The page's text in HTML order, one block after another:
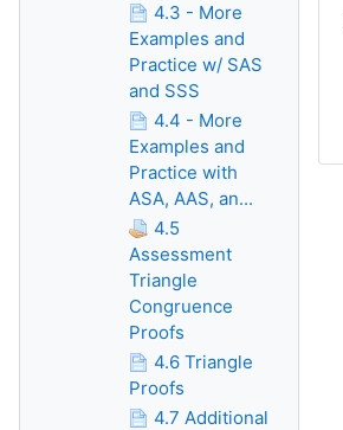
4.3 - More
Examples and
Practice w/ SAS
and SSS
4.4 - More
Examples and
Practice with
ASA, AAS, an...
4.5
Assessment
Triangle
Congruence
Proofs
4.6 Triangle
Proofs
4.7 Additional